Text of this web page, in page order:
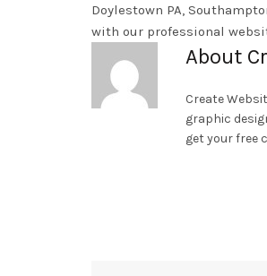
Doylestown PA,
with our professional
About
Create
graphic
get your free